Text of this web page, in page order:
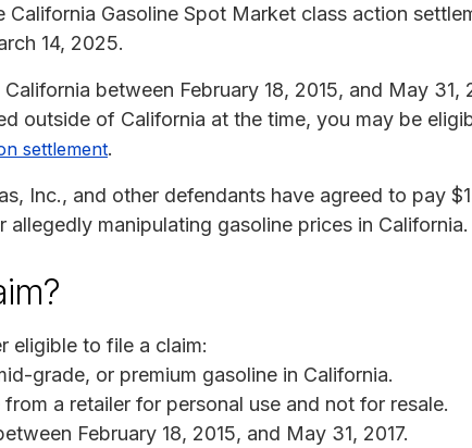
California Gasoline Spot Market class action
14, 2025.
between February 18, 2015, and May 31,
outside of California at the time, you may be
settlement.
Inc., and other defendants have agreed to pay
allegedly manipulating gasoline prices in California.
eligible to file a claim:
grade, or premium gasoline in California.
a retailer for personal use and not for resale.
February 18, 2015, and May 31, 2017.